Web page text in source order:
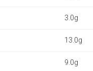
3.0g
13.0g
9.0g